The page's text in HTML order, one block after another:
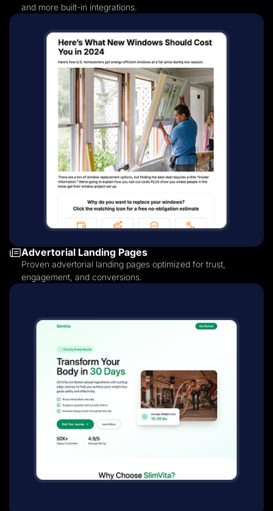
and more built-in integrations.
Advertorial Landing Pages
Proven advertorial landing pages optimized for trust,
engagement, and conversions.